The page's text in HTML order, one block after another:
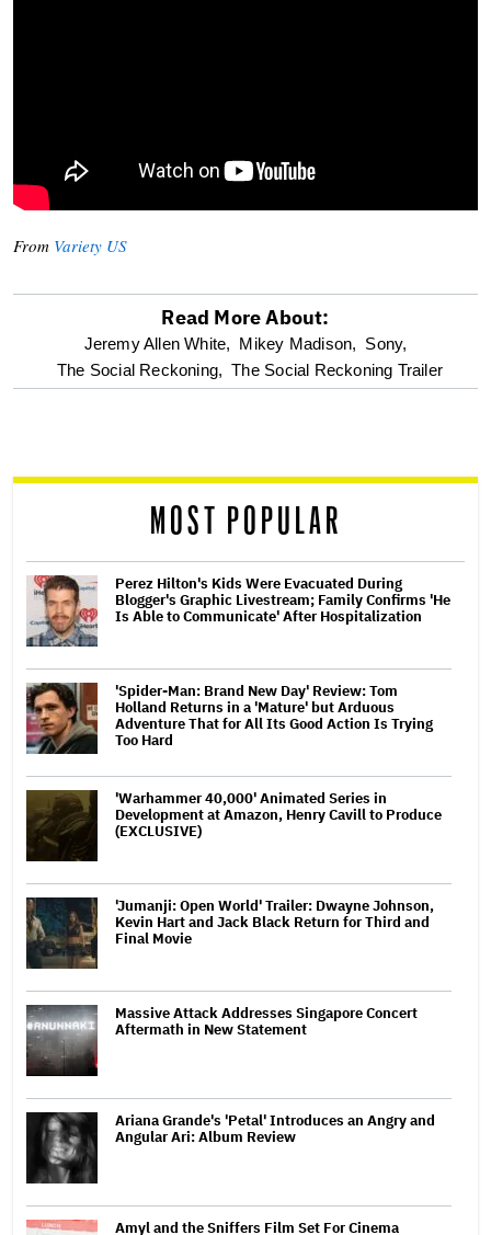
From Variety US
optional
screen
Read More About:
Jeremy Allen White, Mikey Madison, Sony,
The Social Reckoning, The Social Reckoning Trailer
MOST POPULAR
Perez Hilton's Kids Were Evacuated During
Blogger's Graphic Livestream; Family Confirms 'He
Is Able to Communicate' After Hospitalization
'Spider-Man: Brand New Day' Review: Tom
Holland Returns in a 'Mature' but Arduous
Adventure That for All Its Good Action Is Trying
Too Hard
'Warhammer 40,000' Animated Series in
Development at Amazon, Henry Cavill to Produce
(EXCLUSIVE)
'Jumanji: Open World' Trailer: Dwayne Johnson,
Kevin Hart and Jack Black Return for Third and
Final Movie
Massive Attack Addresses Singapore Concert
Aftermath in New Statement
Ariana Grande's 'Petal' Introduces an Angry and
Angular Ari: Album Review
Amyl and the Sniffers Film Set For Cinema